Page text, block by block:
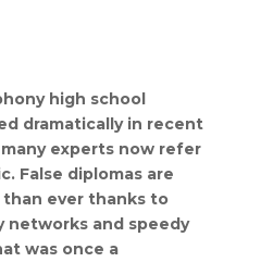
high school
dramatically in recent
experts now refer
False diplomas are
ever thanks to
and speedy
was once a